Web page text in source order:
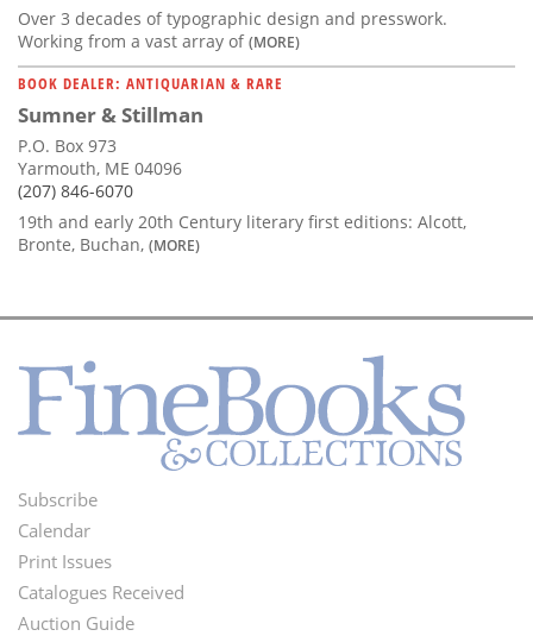
Over 3 decades of typographic design and presswork.
Working from a vast array of(MORE)
BOOK DEALER: ANTIQUARIAN & RARE
Sumner & Stillman
P.O. Box 973
Yarmouth, ME 04096
(207) 846-6070
19th and early 20th Century literary first editions: Alcott,
Bronte, Buchan, (MORE)
Footer
Menu
Subscribe
Calendar
Print Issues
Catalogues Received
Auction Guide